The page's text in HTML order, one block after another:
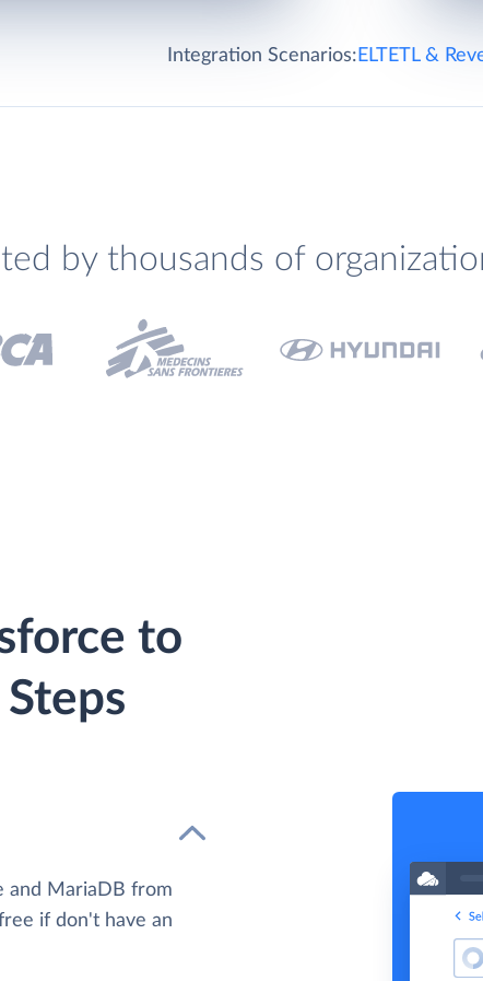
Integration Scenarios: ELTETL &
by thousands of
to
and MariaDB from
if don't have an